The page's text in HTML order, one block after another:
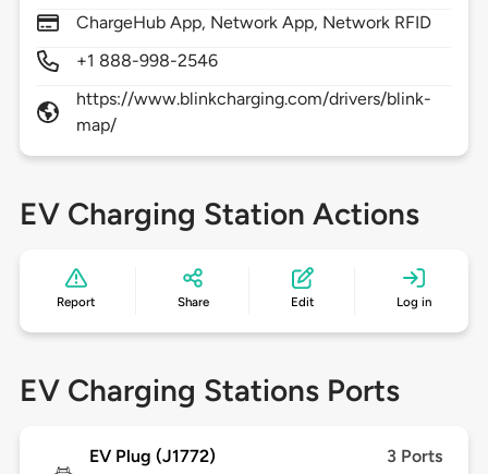
ChargeHub App, Network App, Network RFID
+1 888-998-2546
https://www.blinkcharging.com/drivers/blink-
map/
EV Charging Station Actions
Report Share Edit Log in
EV Charging Stations Ports
EV Plug (J1772) 3 Ports